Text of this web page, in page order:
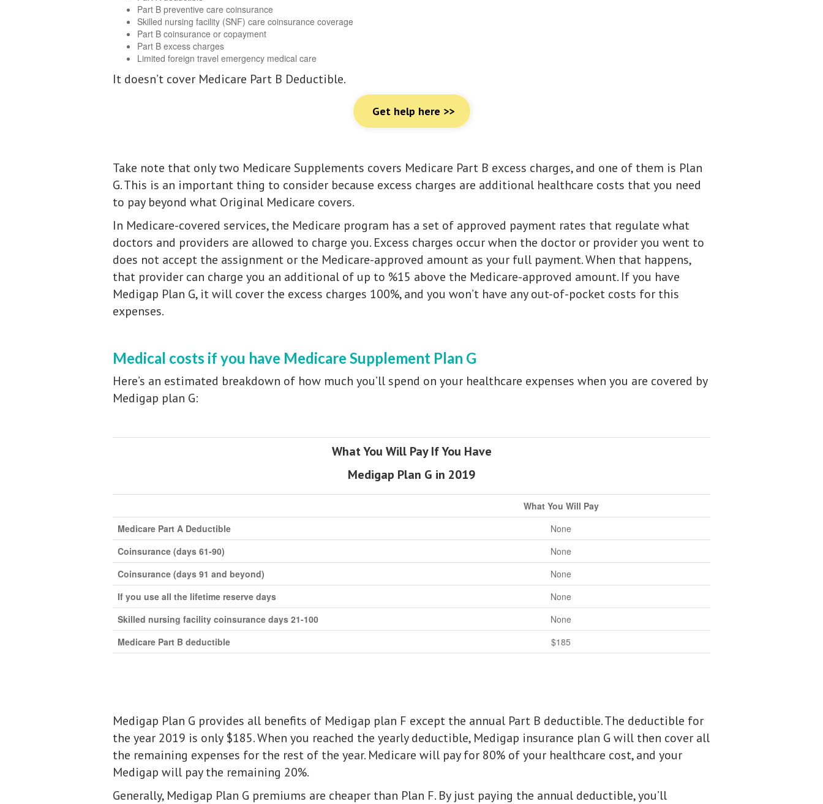
Part B preventive care coinsurance
Skilled nursing facility (SNF) care coinsurance coverage
Part B coinsurance or copayment
Part B excess charges
Limited foreign travel emergency medical care
It doesn’t cover Medicare Part B Deductible.
Get help here >>
Take note that only two Medicare Supplements covers Medicare Part B excess charges, and one of them is Plan
G. This is an important thing to consider because excess charges are additional healthcare costs that you need
to pay beyond what Original Medicare covers.
In Medicare-covered services, the Medicare program has a set of approved payment rates that regulate what
doctors and providers are allowed to charge you. Excess charges occur when the doctor or provider you went to
does not accept the assignment or the Medicare-approved amount as your full payment. When that happens,
that provider can charge you an additional of up to %15 above the Medicare-approved amount. If you have
Medigap Plan G, it will cover the excess charges 100%, and you won’t have any out-of-pocket costs for this
expenses.
Medical costs if you have Medicare Supplement Plan G
Here’s an estimated breakdown of how much you’ll spend on your healthcare expenses when you are covered by
Medigap plan G:
What You Will Pay If You Have
Medigap Plan G in 2019
What You Will Pay
Medicare Part A Deductible
None
Coinsurance (days 61-90)
None
Coinsurance (days 91 and beyond)
None
If you use all the lifetime reserve days
None
Skilled nursing facility coinsurance days 21-100
None
Medicare Part B deductible
$185
Medigap Plan G provides all benefits of Medigap plan F except the annual Part B deductible. The deductible for
the year 2019 is only $185. When you reached the yearly deductible, Medigap insurance plan G will then cover all
the remaining expenses for the rest of the year. Medicare will pay for 80% of your healthcare cost, and your
Medigap will pay the remaining 20%.
Generally, Medigap Plan G premiums are cheaper than Plan F. By just paying the annual deductible, you’ll